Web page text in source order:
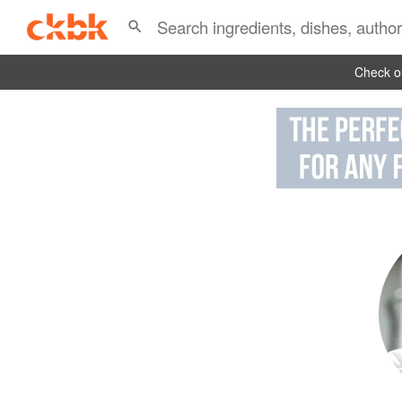
Check